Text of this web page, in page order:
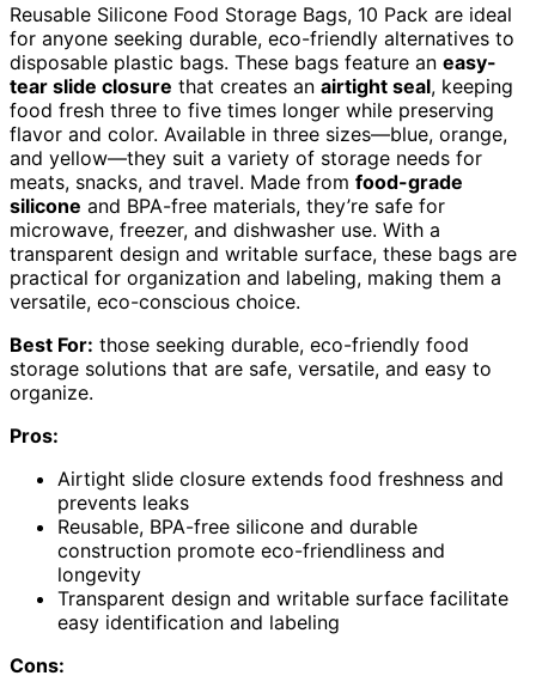
Reusable Silicone Food Storage Bags, 10 Pack are ideal
for anyone seeking durable, eco-friendly alternatives to
disposable plastic bags. These bags feature an easy-
tear slide closure that creates an airtight seal, keeping
food fresh three to five times longer while preserving
flavor and color. Available in three sizes—blue, orange,
and yellow—they suit a variety of storage needs for
meats, snacks, and travel. Made from food-grade
silicone and BPA-free materials, they’re safe for
microwave, freezer, and dishwasher use. With a
transparent design and writable surface, these bags are
practical for organization and labeling, making them a
versatile, eco-conscious choice.
Best For: those seeking durable, eco-friendly food
storage solutions that are safe, versatile, and easy to
organize.
Pros:
Airtight slide closure extends food freshness and
prevents leaks
Reusable, BPA-free silicone and durable
construction promote eco-friendliness and
longevity
Transparent design and writable surface facilitate
easy identification and labeling
Cons: